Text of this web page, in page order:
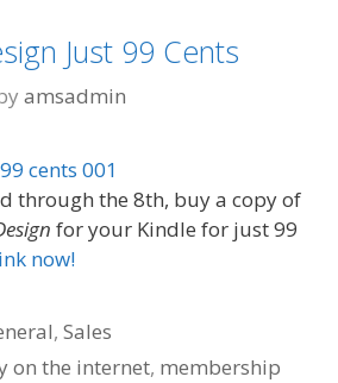
Just 99 Cents
amsadmin
through the 8th, buy a copy of
for your Kindle for just 99
now!
,Sales
on the internet, membership